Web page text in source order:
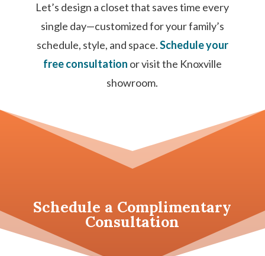
Let’s design a closet that saves time every
single day—customized for your family’s
schedule, style, and space.Schedule your
free consultation or visit the Knoxville
showroom.
Schedule a Complimentary
Consultation